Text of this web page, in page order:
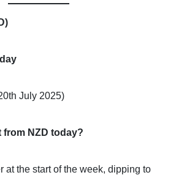
July 2025)
from NZD today?
at the start of the week, dipping to